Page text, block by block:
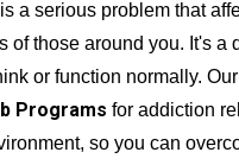
a serious problem that
of those around you. It's
or function normally.
Programs for addiction
so you can